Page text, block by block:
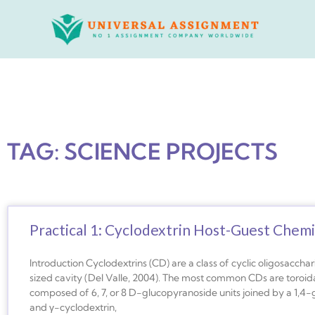
TAG: SCIENCE PROJECTS
Practical 1: Cyclodextrin Host-Guest
Introduction Cyclodextrins (CD) are a class of cyclic
sized cavity (Del Valle, 2004). The most common CDs are
composed of 6, 7, or 8 D-glucopyranoside units joined by a
and γ-cyclodextrin,